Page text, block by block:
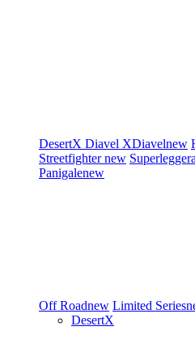
DesertX Diavel XDiavelnew
Streetfighternew Superleggera
Panigalenew
Off Roadnew Limited Series
DesertX